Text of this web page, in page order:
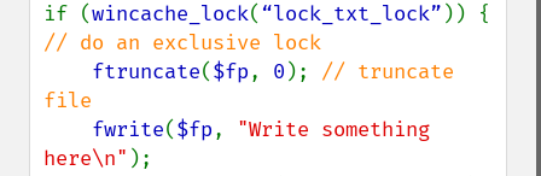
if (wincache_lock( “lock_txt_lock”
// do an exclusive lock
ftruncate($fp, 0 ); // truncate
file
fwrite($fp, "Write something
here\n" );